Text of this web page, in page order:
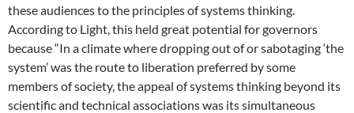
these audiences to the principles of systems thinking.
According to Light, this held great potential for governors
because “In a climate where dropping out of or sabotaging ‘the
system’ was the route to liberation preferred by some
members of society, the appeal of systems thinking beyond its
scientific and technical associations was its simultaneous